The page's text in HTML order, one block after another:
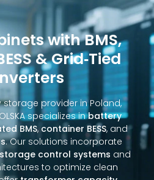
with BMS,
& Grid‑Tied
provider in Poland,
POLSKA specializes inbattery
BMS, container BESS, and
. Our solutions incorporate
control systems and
to optimize clean